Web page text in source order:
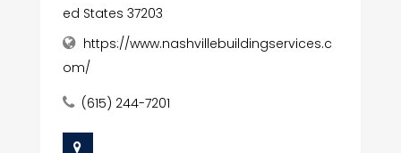
ed States 37203
https://www.nashvillebuildingservices.c
om/
(615) 244-7201